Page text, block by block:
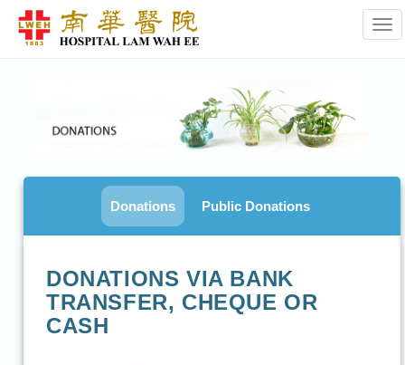
Donations Public Donations
DONATIONS VIA BANK
TRANSFER, CHEQUE OR
CASH